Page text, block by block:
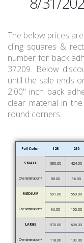
The below prices
cling squares &
number for back
37209. Below
until the sale ends
2.00" inch back
clear material in
round corners.
Full Color 125 250
SMALL 380.00 424.00
Overlamination* 88.00 96.00
MEDIUM 501.00 550.00
Overlamination* 96.00 100.00
LARGE 570.00 626.00
Overlamination* 118.00 139.00